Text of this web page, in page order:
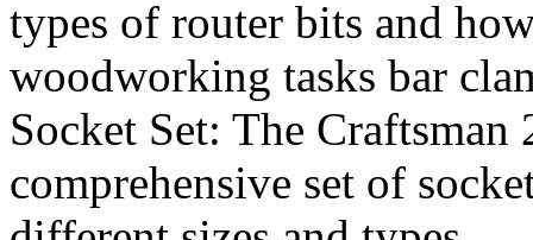
types of router bits and
woodworking tasks bar
Socket Set: The Craftsman
comprehensive set of